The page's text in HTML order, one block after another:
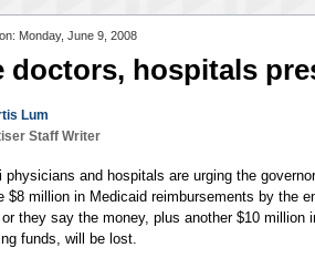
Monday, June 9, 2008
doctors, hospitals
Lum
Staff Writer
physicians and hospitals are urging the
$8 million in Medicaid reimbursements by the
they say the money, plus another $10 million
funds, will be lost.